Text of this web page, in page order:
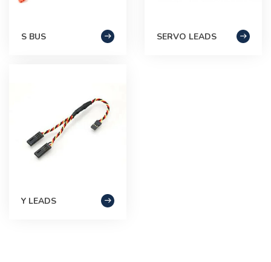
S BUS SERVO LEADS
Y LEADS